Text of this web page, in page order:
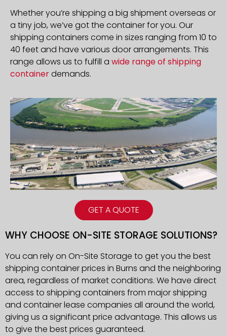
GET A QUOTE
Whether you’re shipping a big shipment overseas or
a tiny job, we’ve got the container for you. Our
shipping containers come in sizes ranging from 10 to
40 feet and have various door arrangements. This
range allows us to fulfill a wide range of shipping
containerdemands.
WHY CHOOSE ON-SITE STORAGE SOLUTIONS?
You can rely on On-Site Storage to get you the best
shipping container prices in Burns and the neighboring
area, regardless of market conditions. We have direct
access to shipping containers from major shipping
and container lease companies all around the world,
giving us a significant price advantage. This allows us
to give the best prices guaranteed.